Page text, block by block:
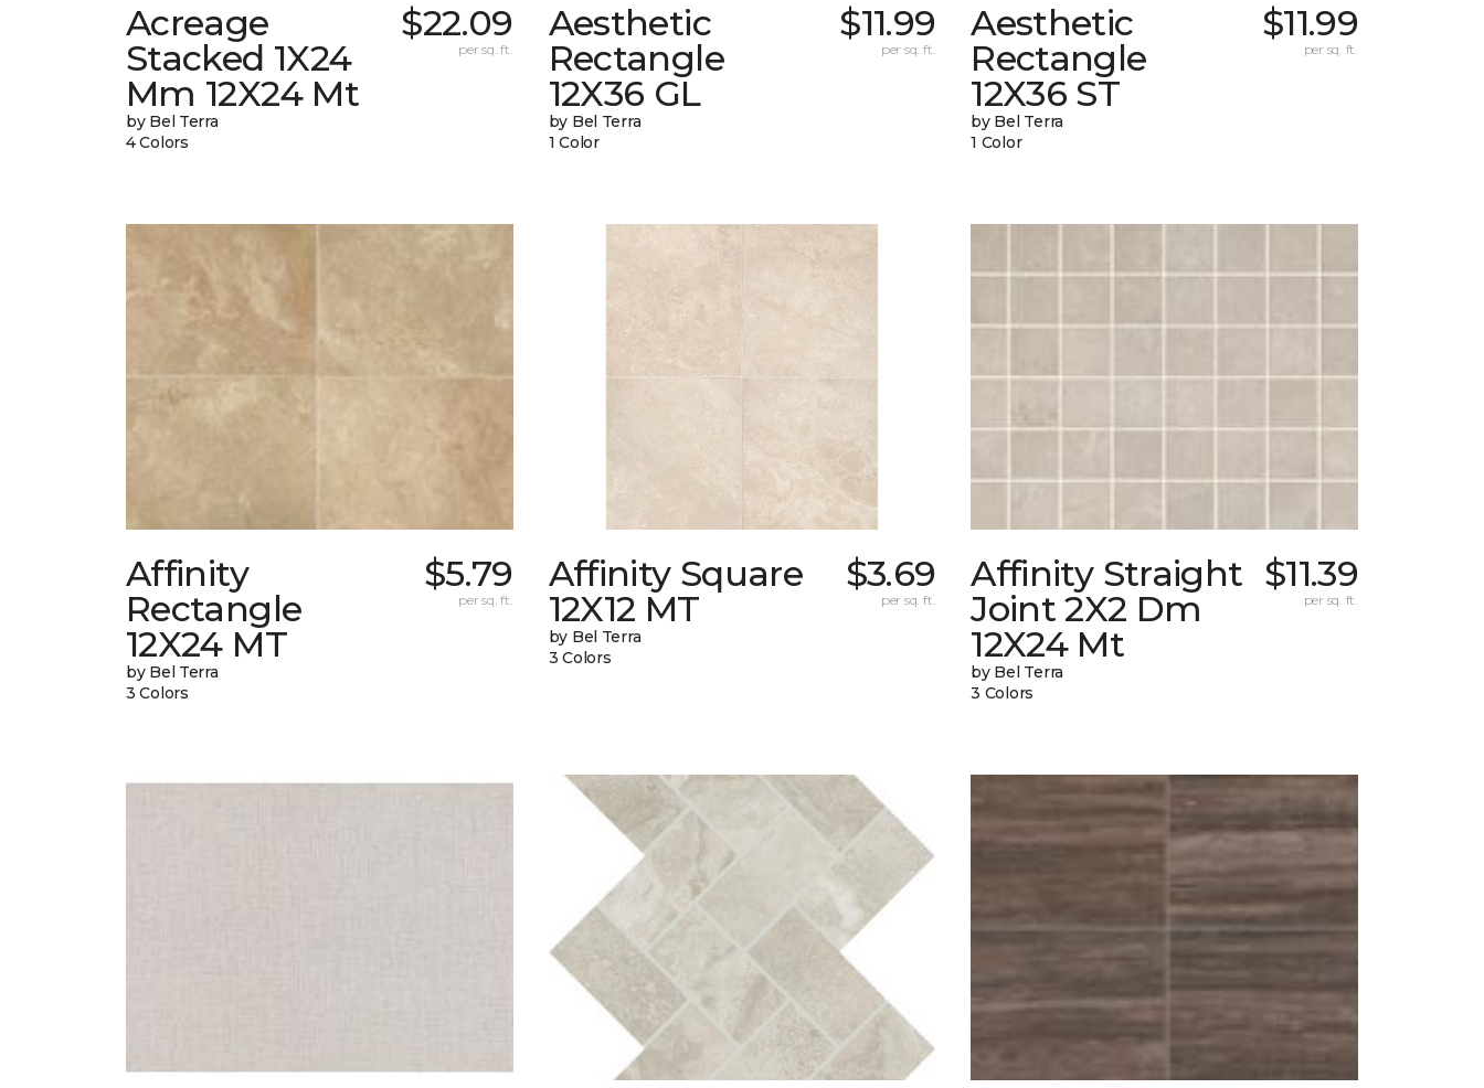
Acreage
Stacked 1X24
Mm 12X24 Mt
by Bel Terra
4 Colors
$22.09
per sq. ft.
Aesthetic
Rectangle
12X36 GL
by Bel Terra
1 Color
$11.99
per sq. ft.
Aesthetic
Rectangle
12X36 ST
by Bel Terra
1 Color
$11.99
per sq. ft.
Affinity
Rectangle
12X24 MT
by Bel Terra
3 Colors
$5.79
per sq. ft.
Affinity Square
12X12 MT
by Bel Terra
3 Colors
$3.69
per sq. ft.
Affinity Straight
Joint 2X2 Dm
12X24 Mt
by Bel Terra
3 Colors
$11.39
per sq. ft.